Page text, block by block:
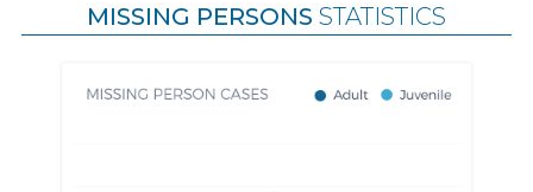
MISSING PERSONS STATISTICS